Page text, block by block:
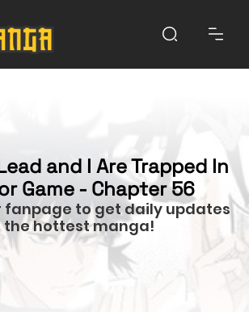
and I Are Trapped In
Game - Chapter 56
fanpage to get daily updates
the hottest manga!